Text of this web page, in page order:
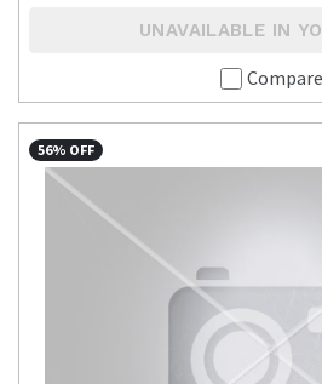
UNAVAILABLE IN
Compare
56% OFF